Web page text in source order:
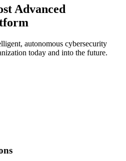
Advanced
autonomous cybersecurity
today and into the future.